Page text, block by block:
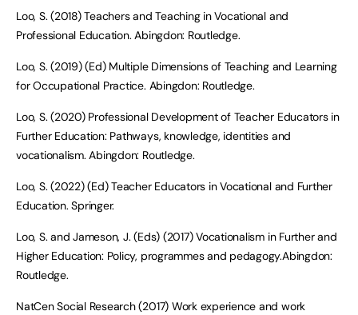
Loo, S. (2018) Teachers and Teaching in Vocational and
Professional Education. Abingdon: Routledge.
Loo, S. (2019) (Ed) Multiple Dimensions of Teaching and Learning
for Occupational Practice. Abingdon: Routledge.
Loo, S. (2020) Professional Development of Teacher Educators in
Further Education: Pathways, knowledge, identities and
vocationalism. Abingdon: Routledge.
Loo, S. (2022) (Ed) Teacher Educators in Vocational and Further
Education. Springer.
Loo, S. and Jameson, J. (Eds) (2017) Vocationalism in Further and
Higher Education: Policy, programmes and pedagogy.Abingdon:
Routledge.
NatCen Social Research (2017) Work experience and work